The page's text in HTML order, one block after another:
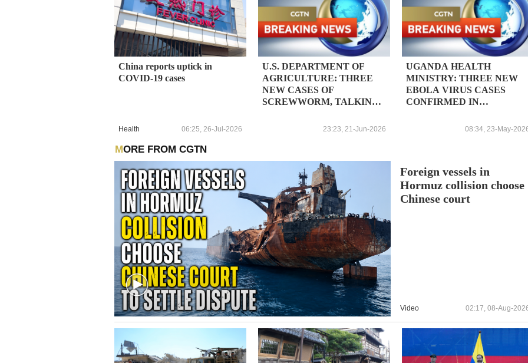
China reports uptick in
COVID-19 cases
Health 06:25, 26-Jul-2026
U.S. DEPARTMENT OF
AGRICULTURE: THREE
NEW CASES OF
SCREWWORM, TALKING
DOMESTIC DETECTIONS
23:23, 21-Jun-2026
UGANDA HEALTH
MINISTRY: THREE NEW
EBOLA VIRUS CASES
CONFIRMED IN
CONFIRMED CASES 5
08:34, 23-May-
MORE FROM CGTN
Foreign vessels in
Hormuz collision choose
Chinese court
Video 02:17, 08-Aug-